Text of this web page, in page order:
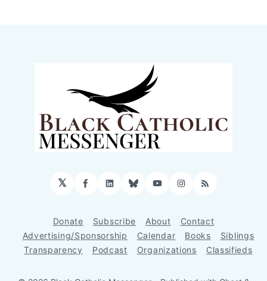
𝕏 Facebook
LinkedIn
BlueskyYouTubeInstagram
RSS
Donate Subscribe About
Contact
Advertising/Sponsorship
Calendar Books
Siblings
Transparency
Podcast Organizations Classifieds